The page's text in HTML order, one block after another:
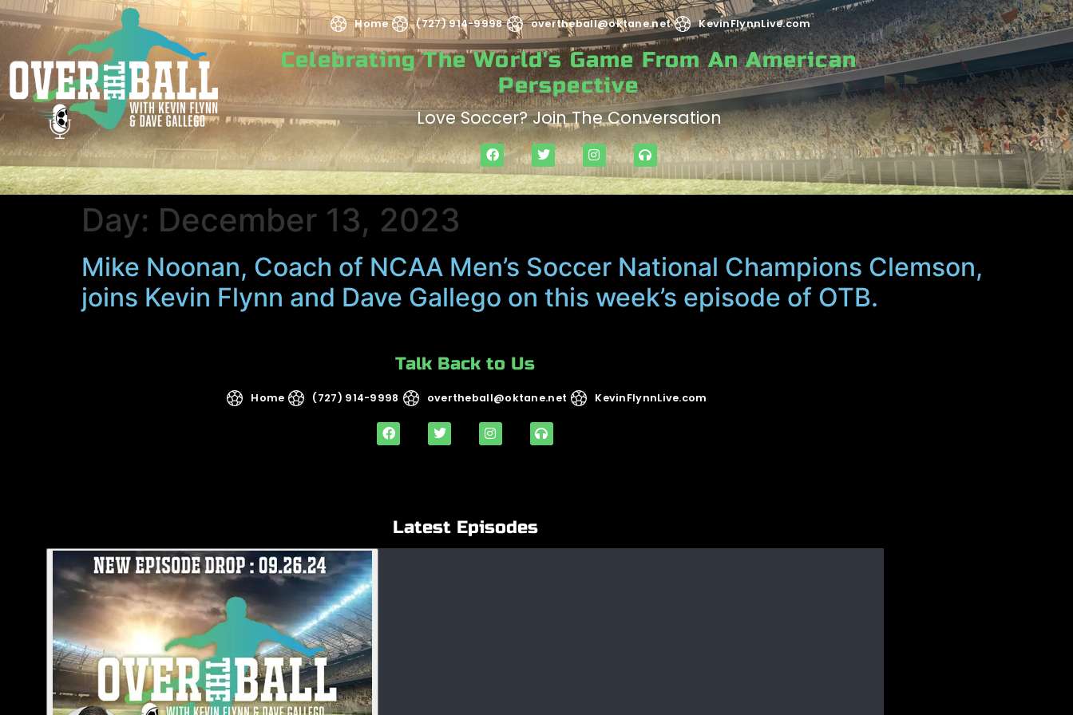
Home (727) 914-9998 overtheball@oktane.net KevinFlynnLive.com
Celebrating The World's Game From An American
Perspective
Love Soccer? Join The Conversation
Day: December 13, 2023
Mike Noonan, Coach of NCAA Men’s Soccer National Champions Clemson,
joins Kevin Flynn and Dave Gallego on this week’s episode of OTB.
Talk Back to Us
Home (727) 914-9998 overtheball@oktane.net KevinFlynnLive.com
Latest Episodes